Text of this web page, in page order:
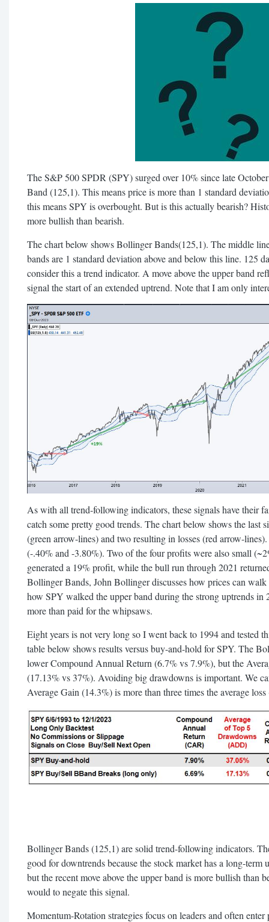
The S&P 500 SPDR (SPY) surged over 10% since late
Band (125,1). This means price is more than 1 standard
this means SPY is overbought. But is this actually bearish?
more bullish than bearish.
The chart below shows Bollinger Bands(125,1). The middle
bands are 1 standard deviation above and below this line. 125
consider this a trend indicator. A move above the upper band
signal the start of an extended uptrend. Note that I am only
As with all trend-following indicators, these signals have their
catch some pretty good trends. The chart below shows the last
(green arrow-lines) and two resulting in losses (red arrow-
(-.40% and -3.80%). Two of the four profits were also small
generated a 19% profit, while the bull run through 2021
Bollinger Bands, John Bollinger discusses how prices can
how SPY walked the upper band during the strong uptrends in
more than paid for the whipsaws.
Eight years is not very long so I went back to 1994 and tested
table below shows results versus buy-and-hold for SPY. The
lower Compound Annual Return (6.7% vs 7.9%), but the
(17.13% vs 37%). Avoiding big drawdowns is important. We
Average Gain (14.3%) is more than three times the average
Bollinger Bands (125,1) are solid trend-following indicators.
good for downtrends because the stock market has a long-
but the recent move above the upper band is more bullish than
would to negate this signal.
Momentum-Rotation strategies focus on leaders and often